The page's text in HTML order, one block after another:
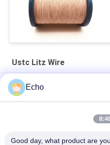
Ustc Litz Wire
Silver Plated Litz Wire With Real
Natural Silk Serving 0.055mm
Enameled USTC Wire
Echo
Good day, what product are